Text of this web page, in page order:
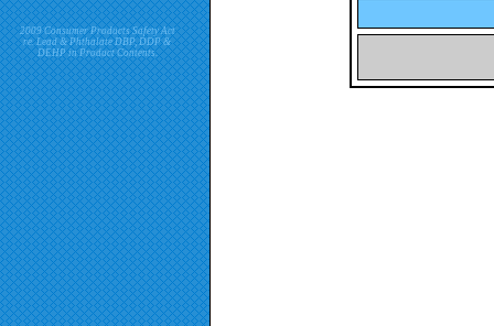
2009 Consumer Products Safety Act
re. Lead & Phthalate DBP, DDP &
DEHP in Product Contents.